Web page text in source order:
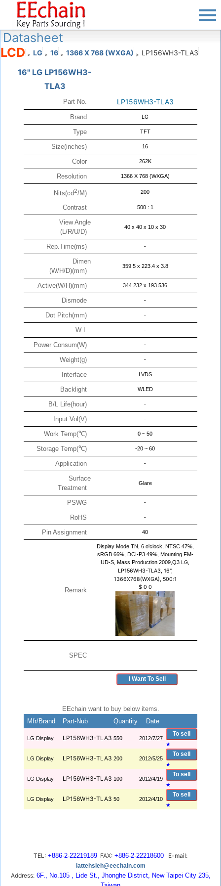
Datasheet
LCD > LG > 16 > 1366 X 768 (WXGA) > LP156WH3-TLA3
16" LG LP156WH3-
TLA3
Part No. LP156WH3-TLA3
Brand LG
Type TFT
Size(inches) 16
Color 262K
Resolution 1366 X 768 (WXGA)
Nits(cd2/M) 200
Contrast 500 : 1
View Angle
(L/R/U/D)
40 x 40 x 10 x 30
Rep.Time(ms) -
Dimen
(W/H/D)(mm)
359.5 x 223.4 x 3.8
Active(W/H)(mm) 344.232 x 193.536
Dismode -
Dot Pitch(mm) -
W:L -
Power Consum(W) -
Weight(g) -
Interface LVDS
Backlight WLED
B/L Life(hour) -
Input Vol(V) -
Work Temp(℃) 0 ~ 50
Storage Temp(℃) -20 ~ 60
Application -
Surface
Treatment
Glare
PSWG -
RoHS -
Pin Assignment 40
Remark
Display Mode TN, 6 o'clock, NTSC 47%,
sRGB 66%, DCI-P3 49%, Mounting FM-
UD-S, Mass Production 2009,Q3 LG,
LP156WH3-TLA3, 16",
1366X768(WXGA), 500:1
$ 0 0
SPEC
I Want To Sell
EEchain want to buy below items.
Mfr/Brand
Part-Nub Quantity Date
LG Display LP156WH3-TLA3 550 2012/7/27
To sell
★
LG Display LP156WH3-TLA3 200 2012/5/25
To sell
★
LG Display LP156WH3-TLA3 100 2012/4/19
To sell
★
LG Display LP156WH3-TLA3 50 2012/4/10
To sell
★
TEL: +886-2-22219189 FAX: +886-2-22218600 E-mail:
lattehsieh@eechain.com
Address:6F., No.105 , Lide St., Jhonghe District, New Taipei City 235,